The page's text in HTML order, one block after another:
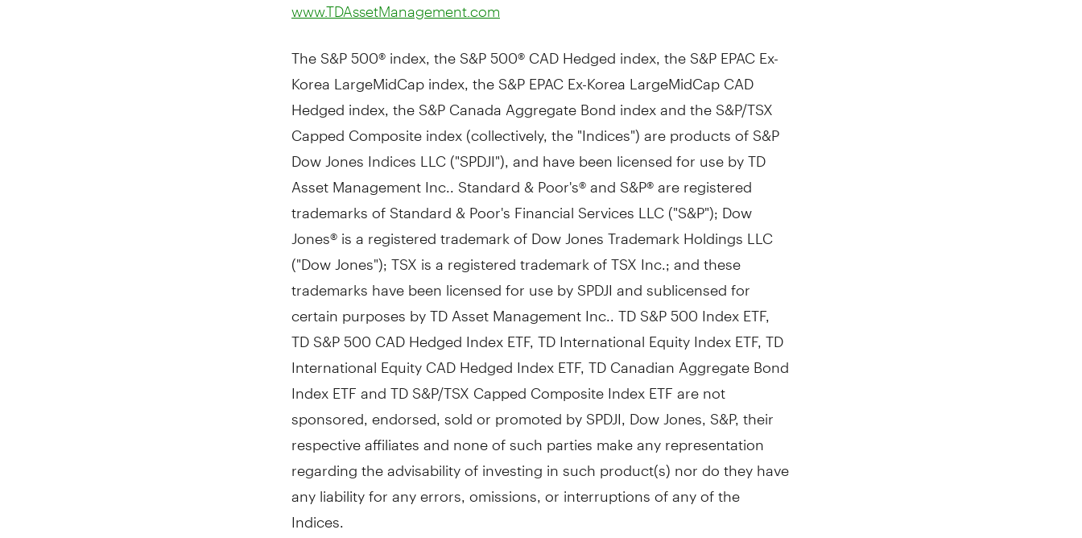
www.TDAssetManagement.com
The S&P 500® index, the S&P 500® CAD Hedged index, the S&P EPAC Ex-
Korea LargeMidCap index, the S&P EPAC Ex-Korea LargeMidCap CAD
Hedged index, the S&P Canada Aggregate Bond index and the S&P/TSX
Capped Composite index (collectively, the "Indices") are products of S&P
Dow Jones Indices LLC ("SPDJI"), and have been licensed for use by TD
Asset Management Inc.. Standard & Poor's® and S&P® are registered
trademarks of Standard & Poor's Financial Services LLC ("S&P"); Dow
Jones® is a registered trademark of Dow Jones Trademark Holdings LLC
("Dow Jones"); TSX is a registered trademark of TSX Inc.; and these
trademarks have been licensed for use by SPDJI and sublicensed for
certain purposes by TD Asset Management Inc.. TD S&P 500 Index ETF,
TD S&P500 CADHedged Index ETF, TD International Equity Index ETF, TD
International Equity CAD Hedged Index ETF, TD Canadian Aggregate Bond
Index ETF and TD S&P/TSX Capped Composite Index ETF are not
sponsored, endorsed, sold or promoted by SPDJI, Dow Jones, S&P, their
respective affiliates and none of such parties make any representation
regarding the advisability of investing in such product(s) nor do they have
any liability for any errors, omissions, or interruptions of any of the
Indices.